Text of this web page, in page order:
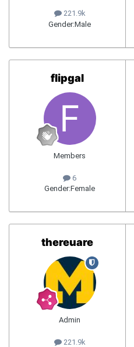
221.9k
Gender:Male
flipgal
Members
6
Gender:Female
thereuare
Admin
221.9k